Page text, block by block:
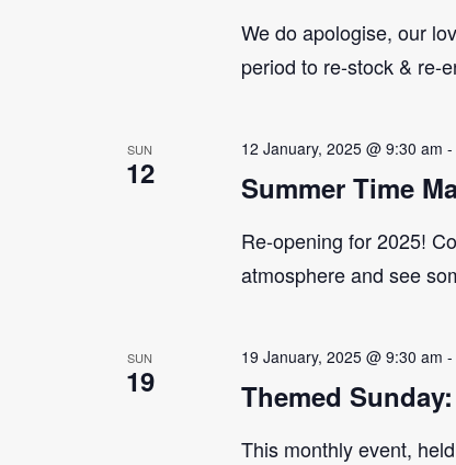
We do apologise, our
period to re-stock &
SUN
12 Summer Time
12 January, 2025 @ 9:30 am -
Re-opening for 2025!
atmosphere and see
SUN
19 Themed
19 January, 2025 @ 9:30 am -
This monthly event,